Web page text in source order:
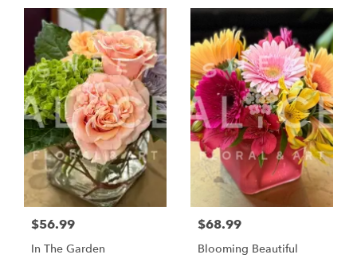
$56.99
In The Garden
$68.99
Blooming Beautiful